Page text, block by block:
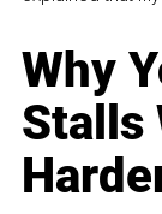
Why
Stalls